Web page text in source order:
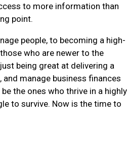
to more information than
point.
people, to becoming a high-
who are newer to the
being great at delivering a
manage business finances
the ones who thrive in a highly
to survive. Now is the time to